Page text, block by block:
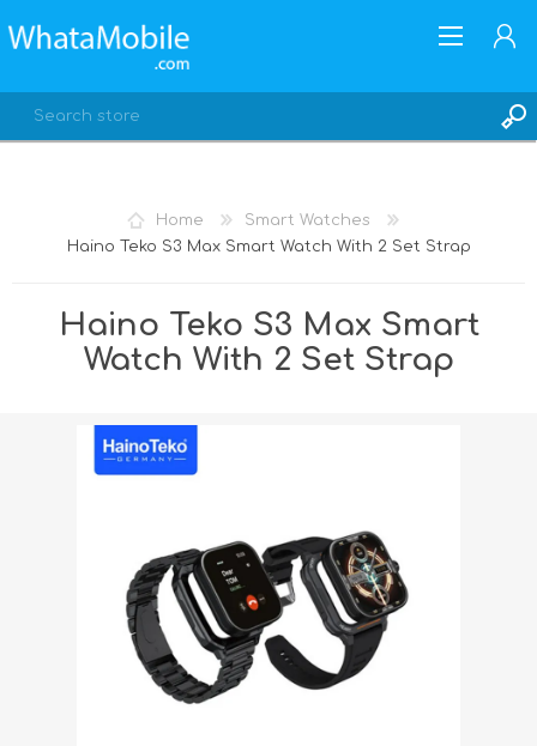
Home
Smart Watches
Haino Teko S3 Max Smart Watch With 2 Set Strap
Haino Teko S3 Max Smart
Watch With 2 Set Strap